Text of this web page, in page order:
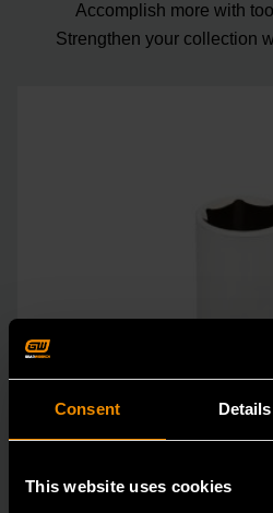
Consent Details
This website uses cookies
Accomplish more with
Strengthen your collection